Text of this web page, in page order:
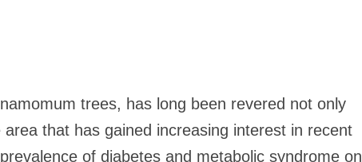
trees, has long been revered not only
that has gained increasing interest in recent
of diabetes and metabolic syndrome on